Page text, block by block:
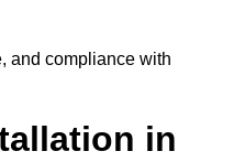
and compliance with
in